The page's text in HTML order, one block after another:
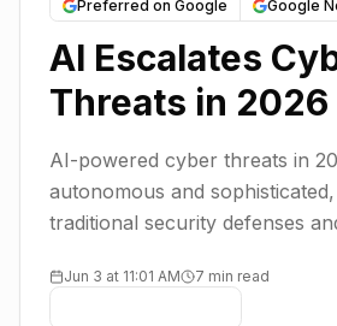
Preferred on Google
Google
AI Escalates
Threats in 2026
AI-powered cyber threats in
autonomous and
traditional security defenses
Jun 3 at 11:01 AM 7 min read